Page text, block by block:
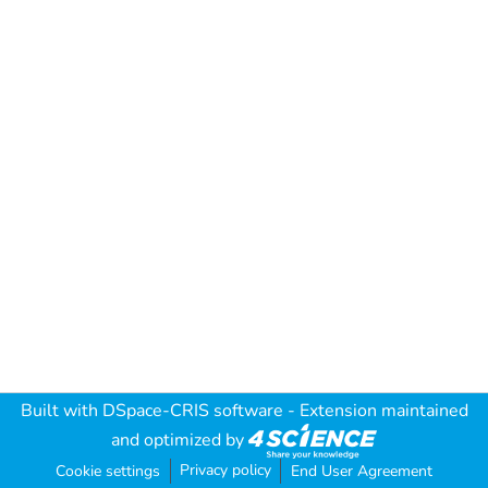
Built with DSpace-CRIS software - Extension maintained
and optimized by
Cookie settings Privacy policy End User Agreement